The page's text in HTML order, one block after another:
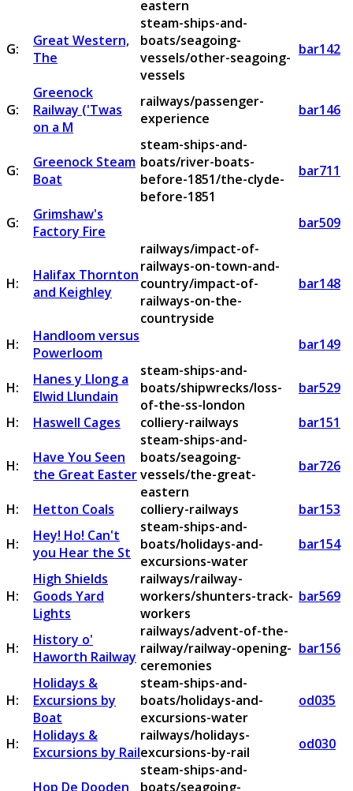
eastern
G:
Great Western,
The
steam-ships-and-
boats/seagoing-
vessels/other-seagoing-
vessels
bar142
G:
Greenock
Railway ('Twas
on a M
railways/passenger-
experience
bar146
G:
Greenock Steam
Boat
steam-ships-and-
boats/river-boats-
before-1851/the-clyde-
before-1851
bar711
G:
Grimshaw's
Factory Fire
bar509
H:
Halifax Thornton
and Keighley
railways/impact-of-
railways-on-town-and-
country/impact-of-
railways-on-the-
countryside
bar148
H:
Handloom versus
Powerloom
bar149
H:
Hanes y Llong a
Elwid Llundain
steam-ships-and-
boats/shipwrecks/loss-
of-the-ss-london
bar529
H:
Haswell Cages colliery-railways bar151
H:
Have You Seen
the Great Easter
steam-ships-and-
boats/seagoing-
vessels/the-great-
eastern
bar726
H: Hetton Coals colliery-railways
bar153
H:
Hey! Ho! Can't
you Hear the St
steam-ships-and-
boats/holidays-and-
excursions-water
bar154
H:
High Shields
Goods Yard
Lights
railways/railway-
workers/shunters-track-
workers
bar569
H:
History o'
Haworth Railway
railways/advent-of-the-
railway/railway-opening-
ceremonies
bar156
H:
Holidays &
Excursions by
Boat
steam-ships-and-
boats/holidays-and-
excursions-water
od035
H:
Holidays &
Excursions by Rail
railways/holidays-
excursions-by-rail
od030
Hop De Dooden
steam-ships-and-
boats/seagoing-